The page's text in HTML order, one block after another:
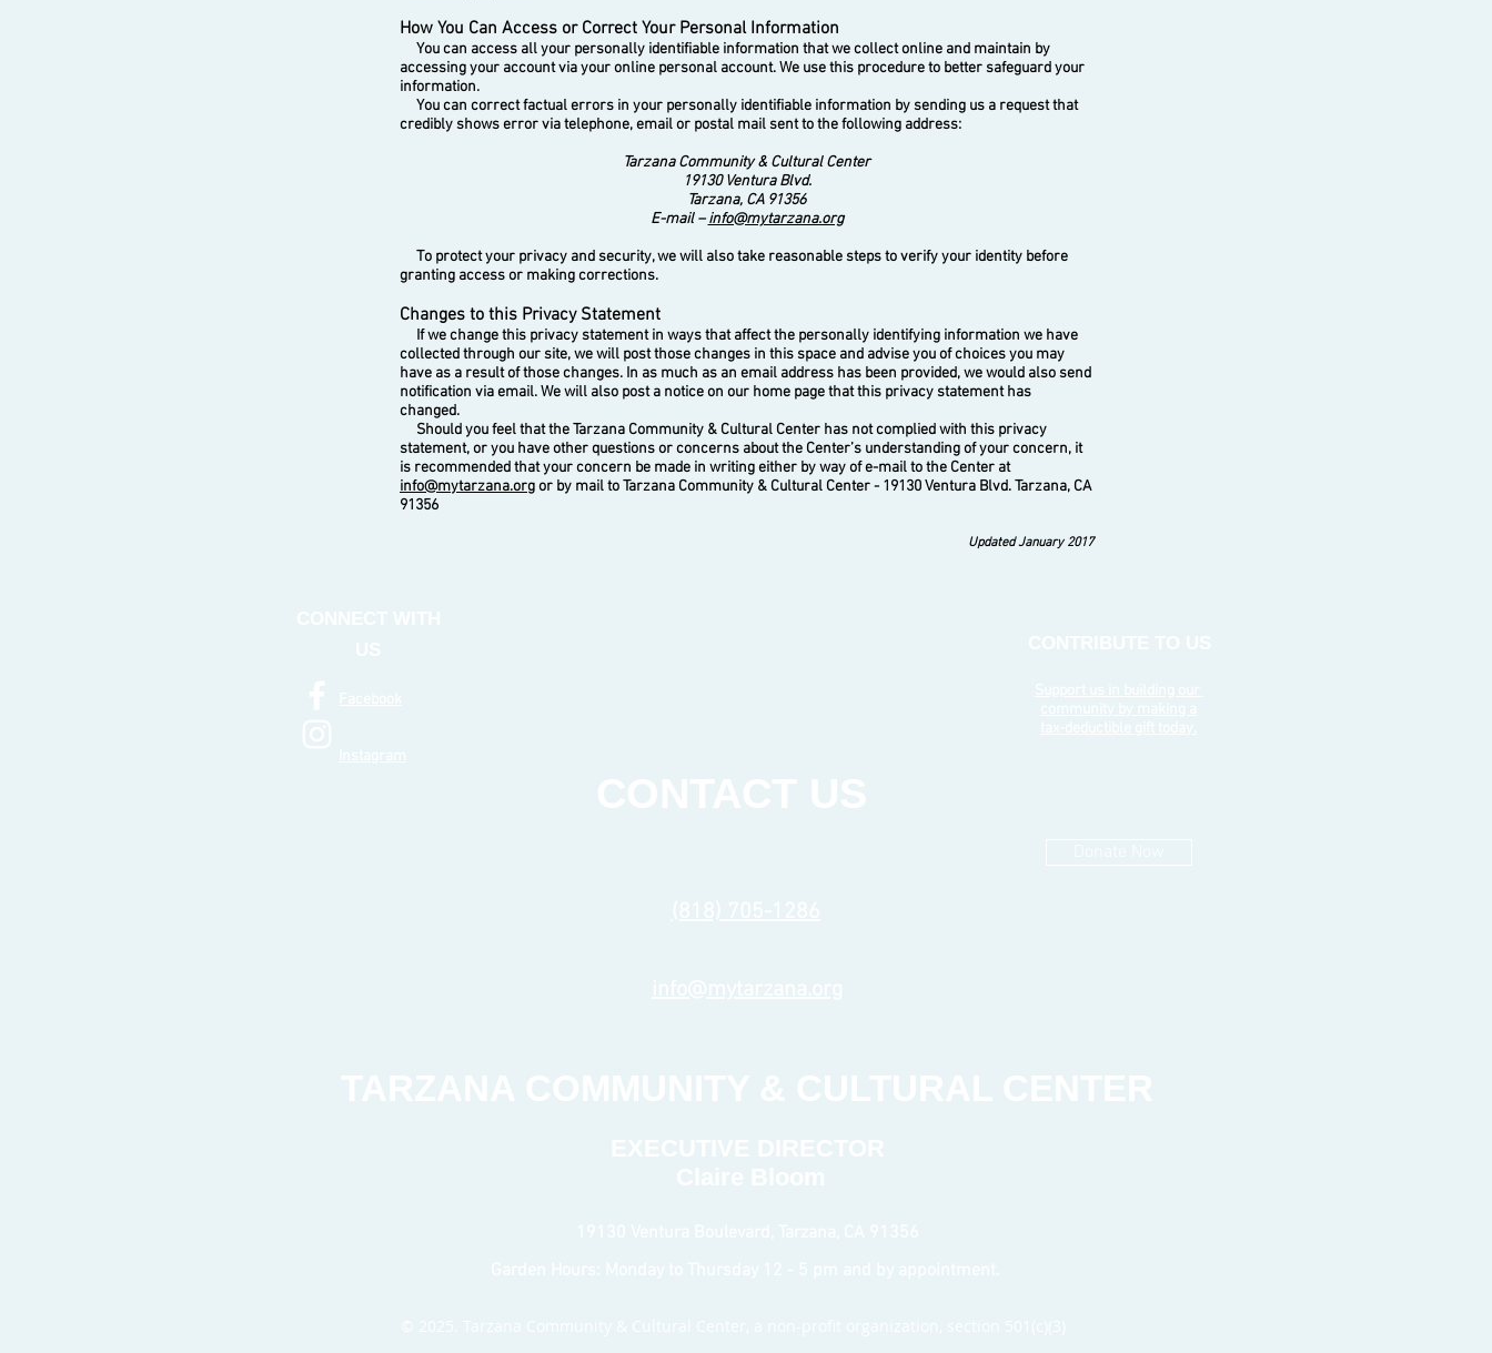
How You Can Access or Correct Your Personal Information
You can access all your personally identifiable information that we collect online and maintain by
accessing your account via your online personal account. We use this procedure to better safeguard your
information.
You can correct factual errors in your personally identifiable information by sending us a request that
credibly shows error via telephone, email or postal mail sent to the following address:
Tarzana Community & Cultural Center
19130 Ventura Blvd.
Tarzana, CA 91356
E-mail –info@mytarzana.org
To protect your privacy and security, we will also take reasonable steps to verify your identity before
granting access or making corrections.
Changes to this Privacy Statement
If we change this privacy statement in ways that affect the personally identifying information we have
collected through our site, we will post those changes in this space and advise you of choices you may
have as a result of those changes. In as much as an email address has been provided, we would also send
notification via email. We will also post a notice on our home page that this privacy statement has
changed.
Should you feel that the Tarzana Community & Cultural Center has not complied with this privacy
statement, or you have other questions or concerns about the Center’s understanding of your concern, it
is recommended that your concern be made in writing either by way of e-mail to the Center at
info@mytarzana.orgor by mail to Tarzana Community & Cultural Center - 19130 Ventura Blvd. Tarzana, CA
91356
Updated January 2017